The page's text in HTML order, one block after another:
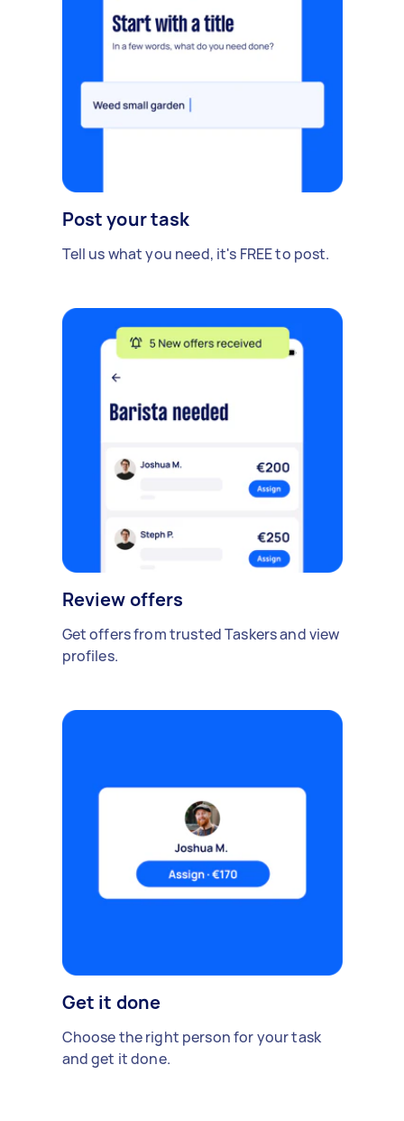
Post your task
Tell us what you need, it's FREE to post.
Review offers
Get offers from trusted Taskers and view
profiles.
Get it done
Choose the right person for your task
and get it done.